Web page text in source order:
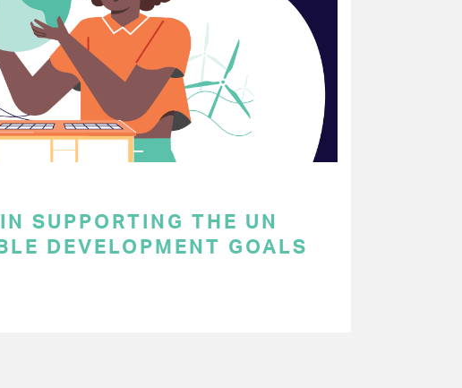
IN SUPPORTING THE UN
DEVELOPMENT GOALS